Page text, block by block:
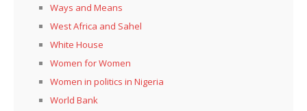
Ways and Means
West Africa and Sahel
White House
Women for Women
Women in politics in Nigeria
World Bank